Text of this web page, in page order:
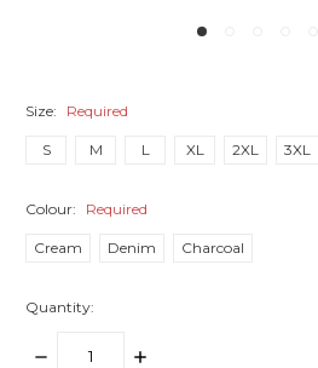
Size: Required
S M L XL 2XL 3XL
Colour: Required
Cream Denim Charcoal
Quantity:
DECREASE
INCREASE